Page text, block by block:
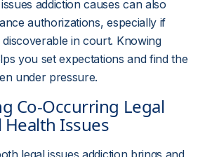
addiction causes can also
authorizations, especially if
in court. Knowing
you set expectations and find the
under pressure.
Health Issues
legal issues addiction brings and